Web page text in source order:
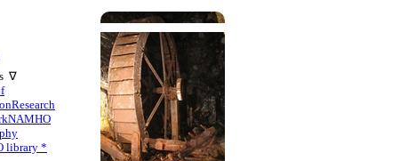
∇
Research
NAMHO
library *